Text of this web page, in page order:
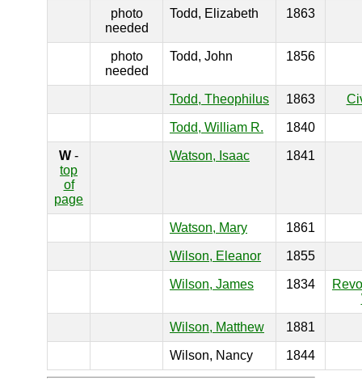
photo
needed
Todd, Elizabeth 1863
photo
needed
Todd, John 1856
Todd, Theophilus 1863
Todd, William R. 1840
W -
top
of
page
Watson, Isaac 1841
Watson, Mary 1861
Wilson, Eleanor 1855
Wilson, James 1834
Wilson, Matthew 1881
Wilson, Nancy 1844